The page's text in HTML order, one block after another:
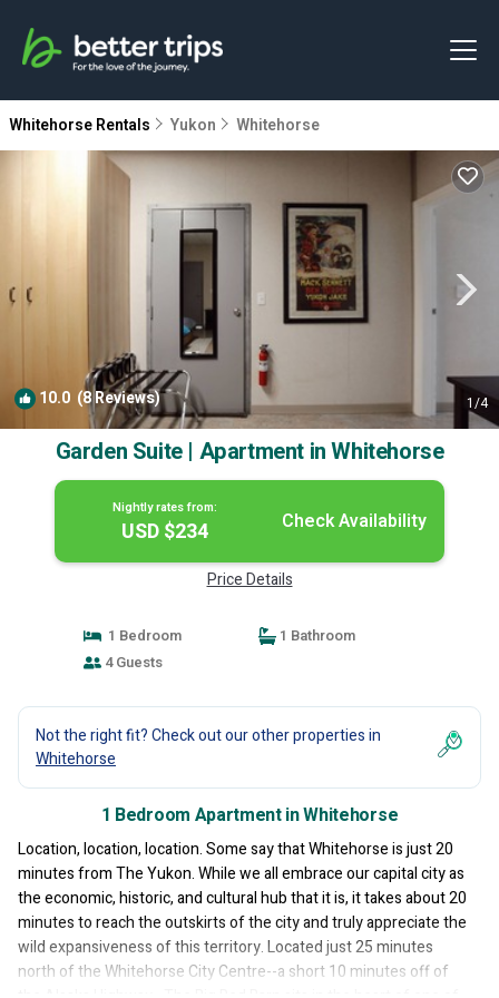
Whitehorse Rentals Yukon Whitehorse
10.0 (8 Reviews) 1/4
Garden Suite | Apartment in Whitehorse
Nightly rates from:
USD $234 Check Availability
Price Details
1 Bedroom
1 Bathroom
4 Guests
Not the right fit? Check out our other properties in
Whitehorse
1 Bedroom Apartment in Whitehorse
Location, location, location. Some say that Whitehorse is just 20
minutes from The Yukon. While we all embrace our capital city as
the economic, historic, and cultural hub that it is, it takes about 20
minutes to reach the outskirts of the city and truly appreciate the
wild expansiveness of this territory. Located just 25 minutes
north of the Whitehorse City Centre--a short 10 minutes off of